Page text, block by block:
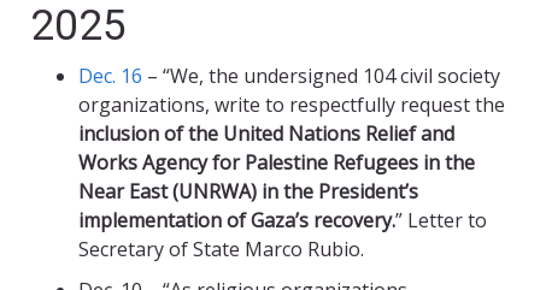
2025
Dec. 16 – “We, the undersigned 104 civil society
organizations, write to respectfully request the
inclusion of the United Nations Relief and
Works Agency for Palestine Refugees in the
Near East (UNRWA) in the President’s
implementation of Gaza’s recovery.” Letter to
Secretary of State Marco Rubio.